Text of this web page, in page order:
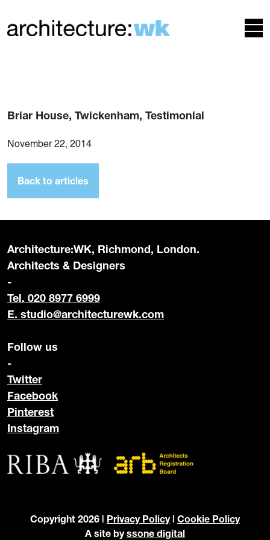
Briar House, Twickenham, Testimonial
November 22, 2014
Back to articles
Architecture:WK, Richmond, London.
Architects & Designers
-
Tel. 020 8977 6999
E. studio@architecturewk.com
Follow us
-
Twitter
Facebook
Pinterest
Instagram
Copyright 2026 | Privacy Policy| Cookie Policy
A site byssone digital